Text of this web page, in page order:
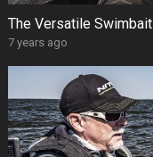
The Versatile Swimbait
7 years ago